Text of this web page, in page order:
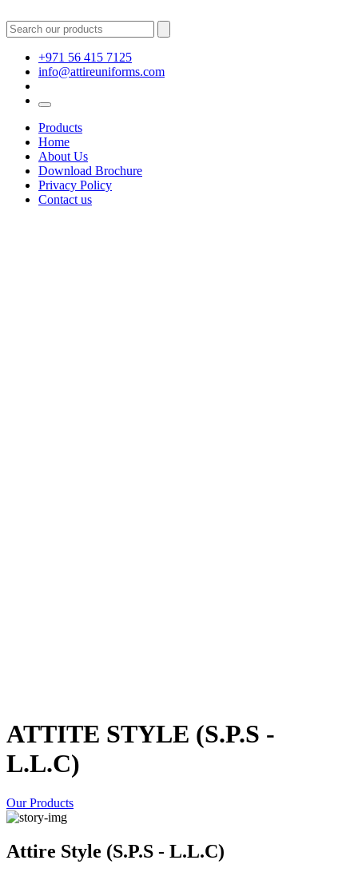
+971 56 415 7125
info@attireuniforms.com
Products
Home
About Us
Download Brochure
Privacy Policy
Contact us
ATTITE STYLE (S.P.S -
L.L.C)
Our Products
Attire Style (S.P.S - L.L.C)